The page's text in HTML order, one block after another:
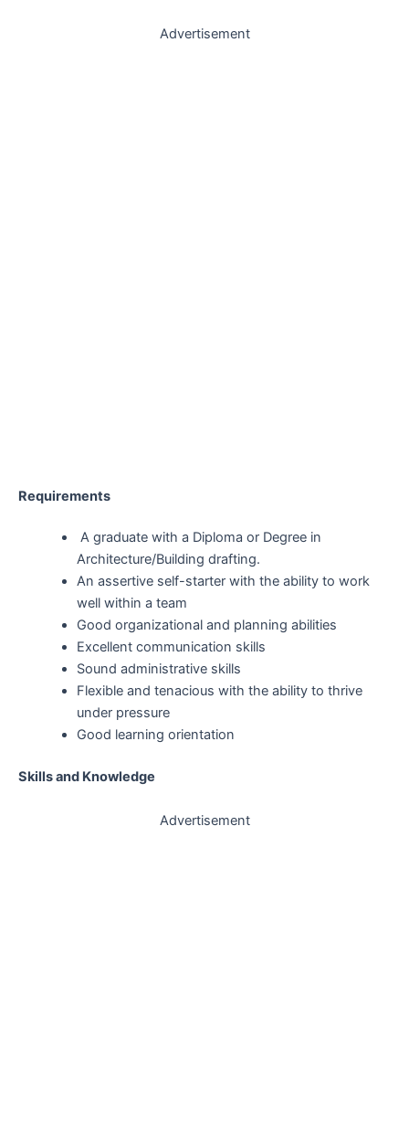
Advertisement
Requirements
A graduate with a Diploma or Degree in
Architecture/Building drafting.
An assertive self-starter with the ability to work
well within a team
Good organizational and planning abilities
Excellent communication skills
Sound administrative skills
Flexible and tenacious with the ability to thrive
under pressure
Good learning orientation
Skills and Knowledge
Advertisement